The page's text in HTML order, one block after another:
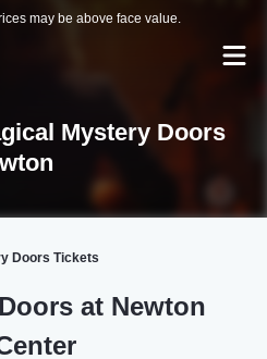
may be above face value.
Mystery Doors
Doors Tickets
at Newton